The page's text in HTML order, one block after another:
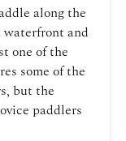
along the
waterfront and
one of the
some of the
but the
paddlers